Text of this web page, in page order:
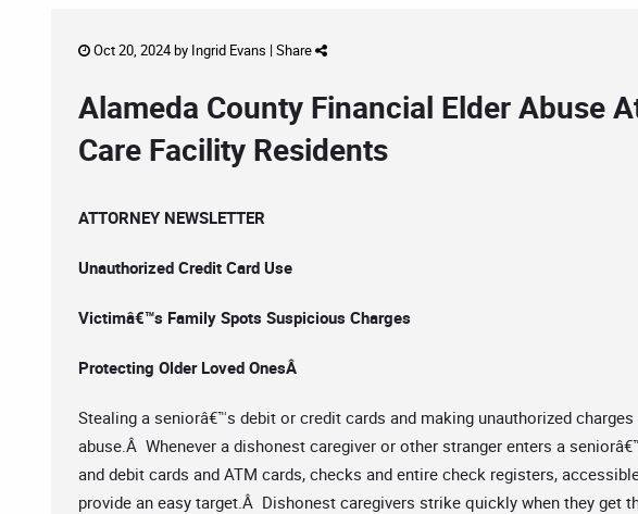
Oct 20, 2024 by Ingrid Evans | Share
Alameda County Financial Elder Abuse
Care Facility Residents
ATTORNEY NEWSLETTER
Unauthorized Credit Card Use
Victimâ€™s Family Spots Suspicious Charges
Protecting Older Loved OnesÂ
Stealing a seniorâ€™s debit or credit cards and making unauthorized
abuse.Â Whenever a dishonest caregiver or other stranger enters a
and debit cards and ATM cards, checks and entire check registers,
provide an easy target.Â Dishonest caregivers strike quickly when they get